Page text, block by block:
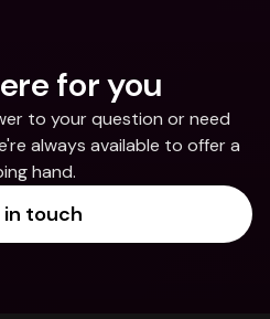
for you
to your question or need
always available to offer a
hand.
in touch